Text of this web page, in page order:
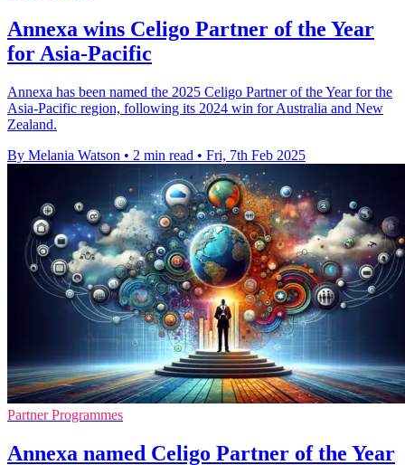
Annexa wins Celigo Partner of the Year
for Asia-Pacific
Annexa has been named the 2025 Celigo Partner of the Year for the
Asia-Pacific region, following its 2024 win for Australia and New
Zealand.
By Melania Watson • 2 min read • Fri, 7th Feb 2025
Partner Programmes
Annexa named Celigo Partner of the Year